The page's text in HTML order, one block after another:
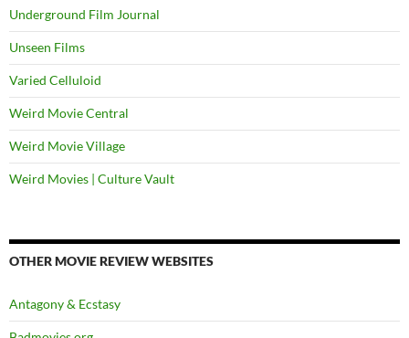
Underground Film Journal
Unseen Films
Varied Celluloid
Weird Movie Central
Weird Movie Village
Weird Movies | Culture Vault
OTHER MOVIE REVIEW WEBSITES
Antagony & Ecstasy